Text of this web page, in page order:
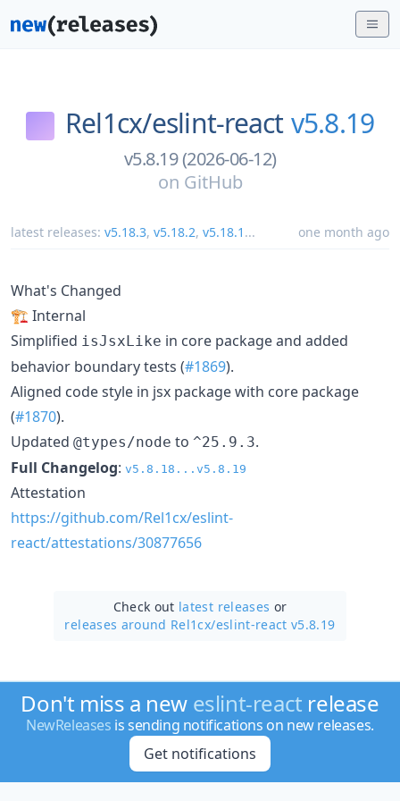
Rel1cx/eslint-react v5.8.19
v5.8.19 (2026-06-12)
on GitHub
latest releases: v5.18.3, v5.18.2, v5.18.1 ... one month ago
What's Changed
🏗️ Internal
Simplified isJsxLike in core package and added
behavior boundary tests (#1869).
Aligned code style in jsx package with core package
(#1870).
Updated @types/node to ^25.9.3.
Full Changelog: v5.8.18...v5.8.19
Attestation
https://github.com/Rel1cx/eslint-
react/attestations/30877656
Check out latest releases or
releases around Rel1cx/eslint-react v5.8.19
Don't miss a new eslint-react release
NewReleases is sending notifications on new releases.
Get notifications